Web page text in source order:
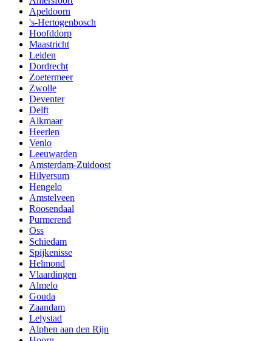
Apeldoorn
's-Hertogenbosch
Hoofddorp
Maastricht
Leiden
Dordrecht
Zoetermeer
Zwolle
Deventer
Delft
Alkmaar
Heerlen
Venlo
Leeuwarden
Amsterdam-Zuidoost
Hilversum
Hengelo
Amstelveen
Roosendaal
Purmerend
Oss
Schiedam
Spijkenisse
Helmond
Vlaardingen
Almelo
Gouda
Zaandam
Lelystad
Alphen aan den Rijn